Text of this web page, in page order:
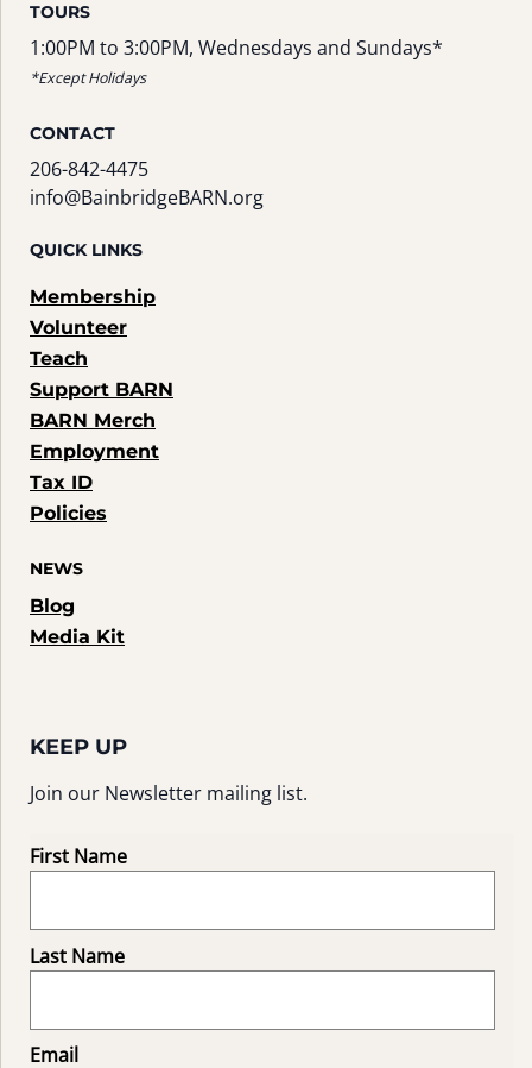
TOURS
1:00PM to 3:00PM, Wednesdays and Sundays*
*Except Holidays
CONTACT
206-842-4475
info@BainbridgeBARN.org
QUICK LINKS
Membership
Volunteer
Teach
Support BARN
BARN Merch
Employment
Tax ID
Policies
NEWS
Blog
Media Kit
KEEP UP
Join our Newsletter mailing list.
First Name
Last Name
Email